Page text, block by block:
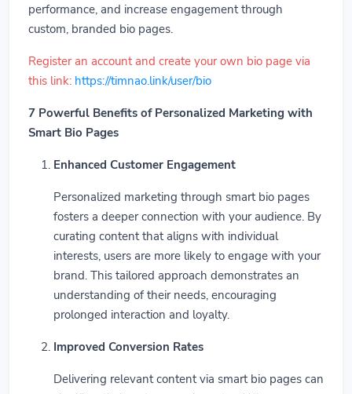
performance, and increase engagement through
custom, branded bio pages.
Register an account and create your own bio page via
this link: https://timnao.link/user/bio
7 Powerful Benefits of Personalized Marketing with
Smart Bio Pages
Enhanced Customer Engagement
Personalized marketing through smart bio pages
fosters a deeper connection with your audience. By
curating content that aligns with individual
interests, users are more likely to engage with your
brand. This tailored approach demonstrates an
understanding of their needs, encouraging
prolonged interaction and loyalty.
Improved Conversion Rates
Delivering relevant content via smart bio pages can